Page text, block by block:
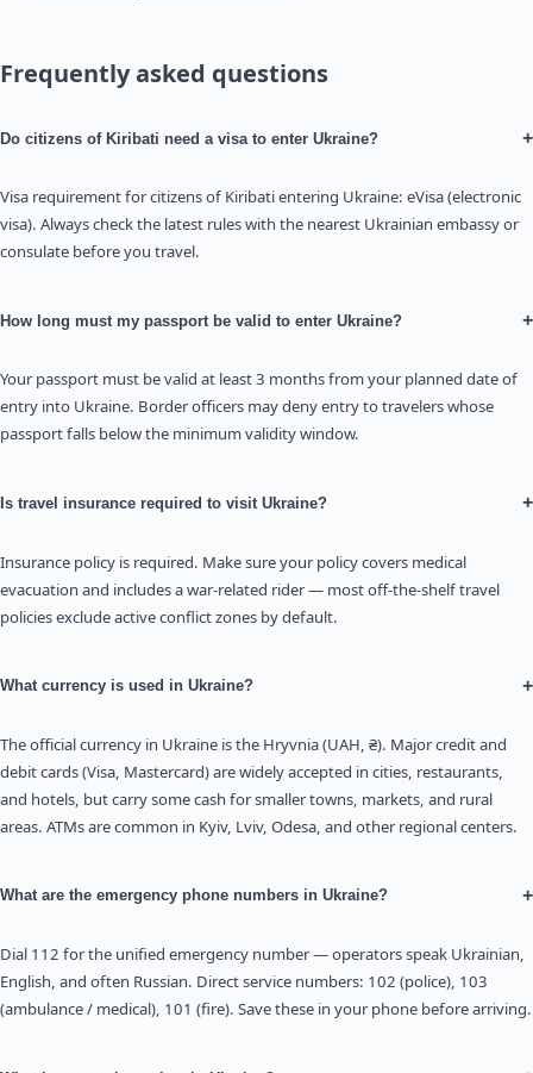
Frequently asked questions
Do citizens of Kiribati need a visa to enter Ukraine? +
Visa requirement for citizens of Kiribati entering Ukraine: eVisa (electronic
visa). Always check the latest rules with the nearest Ukrainian embassy or
consulate before you travel.
How long must my passport be valid to enter Ukraine? +
Your passport must be valid at least 3 months from your planned date of
entry into Ukraine. Border officers may deny entry to travelers whose
passport falls below the minimum validity window.
Is travel insurance required to visit Ukraine? +
Insurance policy is required. Make sure your policy covers medical
evacuation and includes a war-related rider — most off-the-shelf travel
policies exclude active conflict zones by default.
What currency is used in Ukraine? +
The official currency in Ukraine is the Hryvnia (UAH, ₴). Major credit and
debit cards (Visa, Mastercard) are widely accepted in cities, restaurants,
and hotels, but carry some cash for smaller towns, markets, and rural
areas. ATMs are common in Kyiv, Lviv, Odesa, and other regional centers.
What are the emergency phone numbers in Ukraine? +
Dial 112 for the unified emergency number — operators speak Ukrainian,
English, and often Russian. Direct service numbers: 102 (police), 103
(ambulance / medical), 101 (fire). Save these in your phone before arriving.